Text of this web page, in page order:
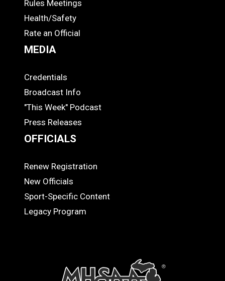
Rules Meetings
Health/Safety
Rate an Official
MEDIA
MEDIA
Credentials
Broadcast Info
"This Week" Podcast
Press Releases
OFFICIALS
OFFICIALS
Renew Registration
New Officials
Sport-Specific Content
Legacy Program